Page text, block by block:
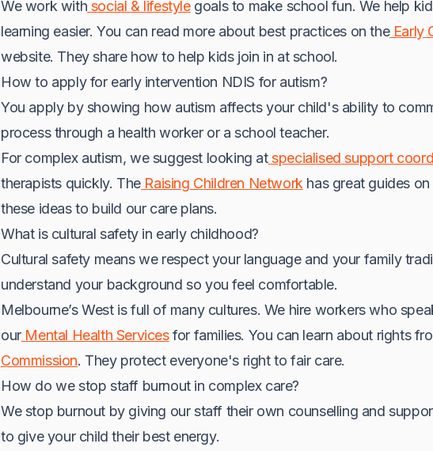
We work with social & lifestylegoals to make school fun. We help
learning easier. You can read more about best practices on theEarly
website. They share how to help kids join in at school.
How to apply for early intervention NDIS for autism?
You apply by showing how autism affects your child's ability to
process through a health worker or a school teacher.
For complex autism, we suggest looking atspecialised support
therapists quickly. TheRaising Children Network has great guides
these ideas to build our care plans.
What is cultural safety in early childhood?
Cultural safety means we respect your language and your family
understand your background so you feel comfortable.
Melbourne’s West is full of many cultures. We hire workers who
ourMental Health Servicesfor families. You can learn about rights
Commission. They protect everyone's right to fair care.
How do we stop staff burnout in complex care?
We stop burnout by giving our staff their own counselling and
to give your child their best energy.